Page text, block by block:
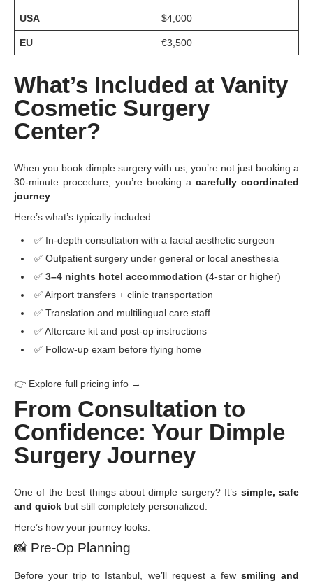
USA $4,000
EU €3,500
What’s Included at Vanity
Cosmetic Surgery
Center?
When you book dimple surgery with us, you’re not just booking a
30-minute procedure, you’re booking a carefully coordinated
journey
Here’s what’s typically included:
✅ In-depth consultation with a facial aesthetic surgeon
✅ Outpatient surgery under general or local anesthesia
✅ 3–4 nights hotel accommodation (4-star or higher)
✅ Airport transfers + clinic transportation
✅ Translation and multilingual care staff
✅ Aftercare kit and post-op instructions
✅ Follow-up exam before flying home
👉 Explore full pricing info →
From Consultation to
Confidence: Your Dimple
Surgery Journey
One of the best things about dimple surgery? It’s simple, safe
and quick but still completely personalized.
Here’s how your journey looks:
📸 Pre-Op Planning
Before your trip to Istanbul, we’ll request a few smiling and